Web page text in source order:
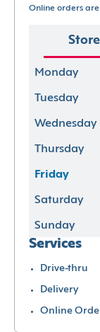
Online orders are
Store
Monday
Tuesday
Wednesday
Thursday
Friday
Saturday
Sunday
Services
Drive-thru
Delivery
Online